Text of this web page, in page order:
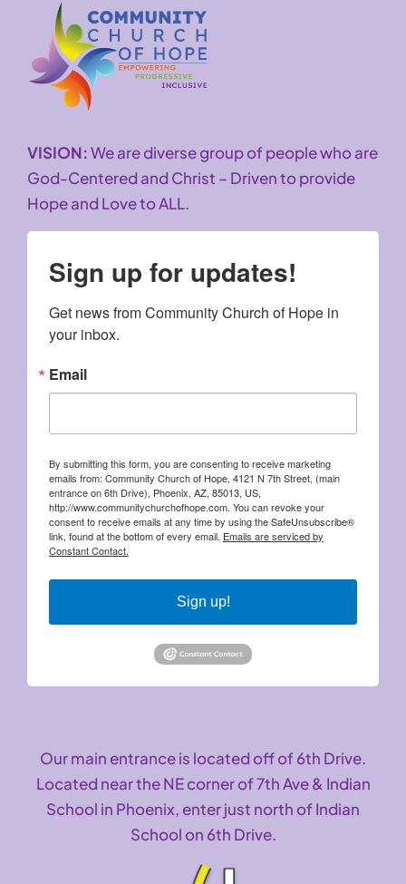
VISION:We are diverse group of people who are
God-Centered and Christ – Driven to provide
Hope and Love to ALL.
Sign up for updates!
Get news from Community Church of Hope in
your inbox.
Email
By submitting this form, you are consenting to receive marketing
emails from: Community Church of Hope, 4121 N 7th Street, (main
entrance on 6th Drive), Phoenix, AZ, 85013, US,
http://www.communitychurchofhope.com. You can revoke your
consent to receive emails at any time by using the SafeUnsubscribe®
link, found at the bottom of every email. Emails are serviced by
Constant Contact.
Sign up!
Our main entrance is located off of 6th Drive.
Located near the NE corner of 7th Ave & Indian
School in Phoenix, enter just north of Indian
School on 6th Drive.